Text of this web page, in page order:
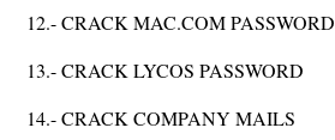
12.- CRACK MAC.COM PASSWORD
13.- CRACK LYCOS PASSWORD
14.- CRACK COMPANY MAILS